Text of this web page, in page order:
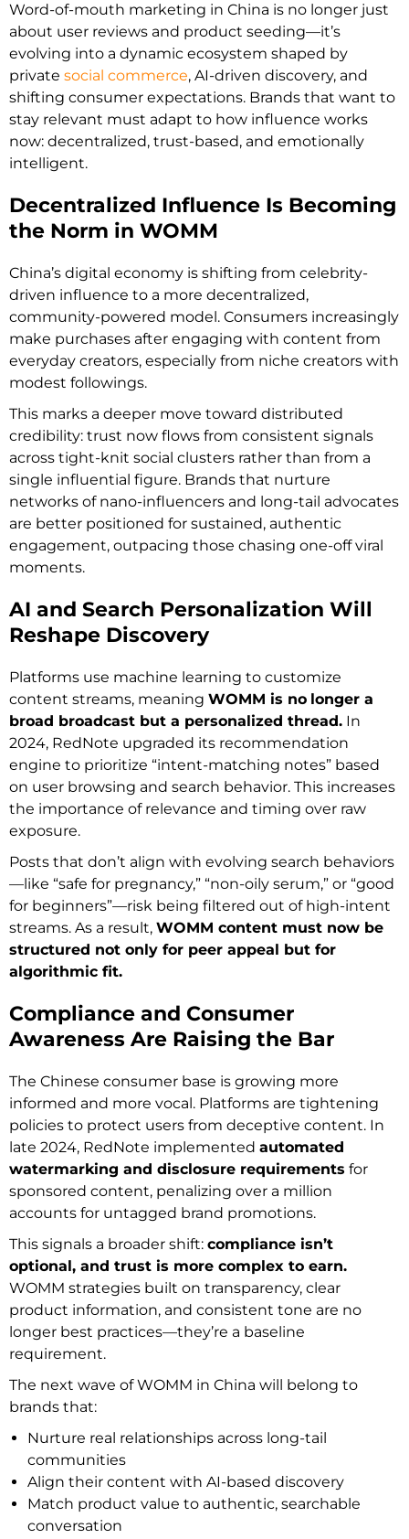
Word-of-mouth marketing in China is no longer just
about user reviews and product seeding—it’s
evolving into a dynamic ecosystem shaped by
private social commerce, AI-driven discovery, and
shifting consumer expectations. Brands that want to
stay relevant must adapt to how influence works
now: decentralized, trust-based, and emotionally
intelligent.
Decentralized Influence Is Becoming
the Norm in WOMM
China’s digital economy is shifting from celebrity-
driven influence to a more decentralized,
community-powered model. Consumers increasingly
make purchases after engaging with content from
everyday creators, especially from niche creators with
modest followings.
This marks a deeper move toward distributed
credibility: trust now flows from consistent signals
across tight-knit social clusters rather than from a
single influential figure. Brands that nurture
networks of nano-influencers and long-tail advocates
are better positioned for sustained, authentic
engagement, outpacing those chasing one-off viral
moments.
AI and Search Personalization Will
Reshape Discovery
Platforms use machine learning to customize
content streams, meaning WOMM is no longer a
broad broadcast but a personalized thread. In
2024, RedNote upgraded its recommendation
engine to prioritize “intent-matching notes” based
on user browsing and search behavior. This increases
the importance of relevance and timing over raw
exposure.
Posts that don’t align with evolving search behaviors
—like “safe for pregnancy,” “non-oily serum,” or “good
for beginners”—risk being filtered out of high-intent
streams. As a result, WOMM content must now be
structured not only for peer appeal but for
algorithmic fit.
Compliance and Consumer
Awareness Are Raising the Bar
The Chinese consumer base is growing more
informed and more vocal. Platforms are tightening
policies to protect users from deceptive content. In
late 2024, RedNote implemented automated
watermarking and disclosure requirements for
sponsored content, penalizing over a million
accounts for untagged brand promotions.
This signals a broader shift: compliance isn’t
optional, and trust is more complex to earn.
WOMM strategies built on transparency, clear
product information, and consistent tone are no
longer best practices—they’re a baseline
requirement.
The next wave of WOMM in China will belong to
brands that:
Nurture real relationships across long-tail
communities
Align their content with AI-based discovery
Match product value to authentic, searchable
conversation